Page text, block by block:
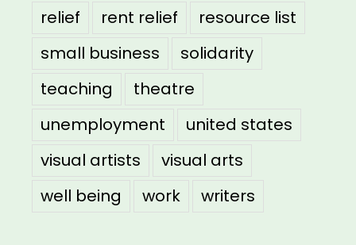
relief
rent relief
resource list
small business
solidarity
teaching
theatre
unemployment
united states
visual artists
visual arts
well being
work writers